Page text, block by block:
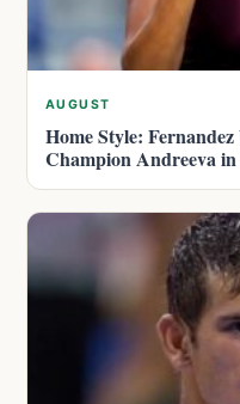
AUGUST
Home Style:
Champion Andreeva